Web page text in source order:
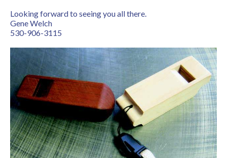
Looking forward to seeing you all there.
Gene Welch
530-906-3115